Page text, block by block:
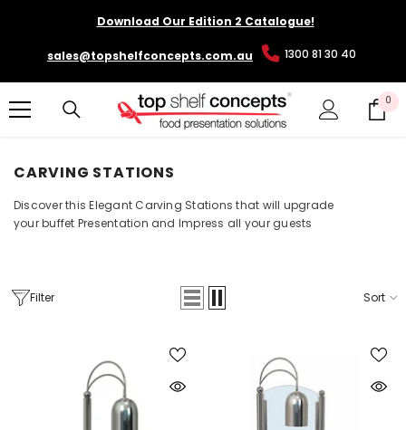
SKIP TO CONTENTDownload Our Edition 2 Catalogue!
sales@topshelfconcepts.com.au 1300 81 30 40
0 0
CARVING STATIONS
Discover this Elegant Carving Stations that will upgrade
your buffet Presentation and Impress all your guests
Filter Sort